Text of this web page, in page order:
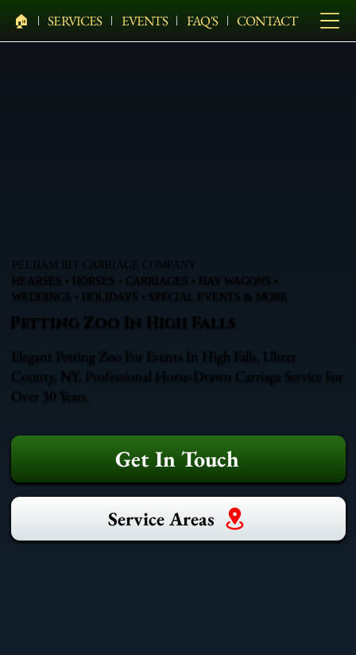
🏠︎ SERVICES EVENTS FAQ'S CONTACT
PELHAM BIT CARRIAGE COMPANY
HEARSES • HORSES • CARRIAGES • HAY WAGONS •
WEDDINGS • HOLIDAYS • SPECIAL EVENTS & MORE
Petting Zoo In High Falls
Elegant Petting Zoo For Events In High Falls, Ulster
County, NY. Professional Horse-Drawn Carriage Service For
Over 30 Years.
Get In Touch
Service Areas